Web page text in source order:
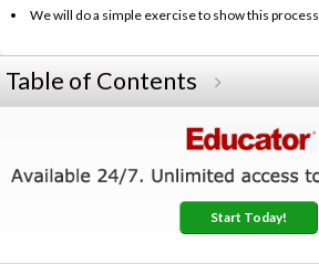
We will do a simple exercise to show this process
Table of Contents
Start Today!